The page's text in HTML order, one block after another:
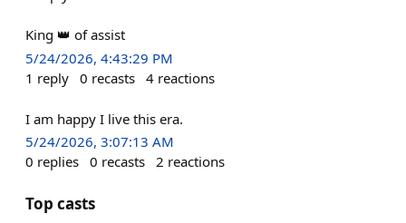
King 👑 of assist
5/24/2026, 4:43:29 PM
1 reply 0 recasts 4 reactions
I am happy I live this era.
5/24/2026, 3:07:13 AM
0 replies 0 recasts 2 reactions
Top casts